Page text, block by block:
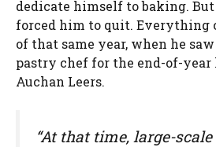
dedicate himself to baking.
forced him to quit. Everything
of that same year, when he saw
pastry chef for the end-of-
Auchan Leers.
“At that time, large-